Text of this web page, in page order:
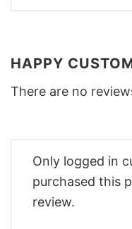
HAPPY
There are no
Only logged in
purchased this
review.